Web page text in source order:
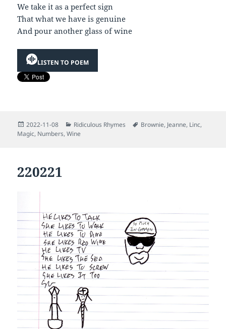
We take it as a perfect sign
That what we have is genuine
And pour another glass of wine
LISTEN TO POEM
Posted
on
2022-11-08 Categories
Ridiculous Rhymes Tags
Brownie, Jeanne, Linc,
Magic, Numbers,Wine
220221